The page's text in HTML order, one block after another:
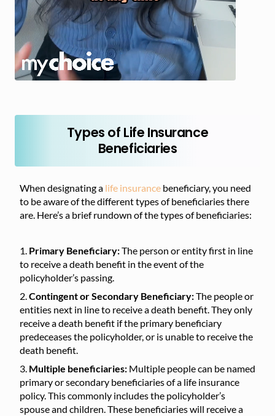
Types of Life Insurance
Beneficiaries
When designating a life insurance beneficiary, you need
to be aware of the different types of beneficiaries there
are. Here’s a brief rundown of the types of beneficiaries:
Primary Beneficiary:The person or entity first in line
to receive a death benefit in the event of the
policyholder’s passing.
Contingent or Secondary Beneficiary:The people or
entities next in line to receive a death benefit. They only
receive a death benefit if the primary beneficiary
predeceases the policyholder, or is unable to receive the
death benefit.
Multiple beneficiaries: Multiple people can be named
primary or secondary beneficiaries of a life insurance
policy. This commonly includes the policyholder’s
spouse and children. These beneficiaries will receive a